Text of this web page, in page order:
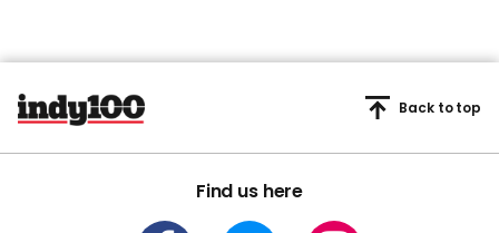
Find us here
Back to top